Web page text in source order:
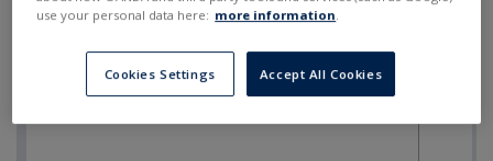
use your personal data here: more information.
Cookies Settings Accept All Cookies